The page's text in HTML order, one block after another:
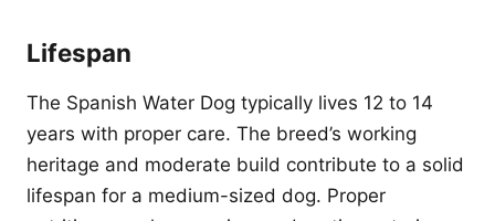
Lifespan
The Spanish Water Dog typically lives 12 to 14
years with proper care. The breed’s working
heritage and moderate build contribute to a solid
lifespan for a medium-sized dog. Proper